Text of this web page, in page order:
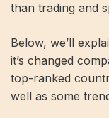
than trading and
Below, we’ll
it’s changed
top-ranked
well as some